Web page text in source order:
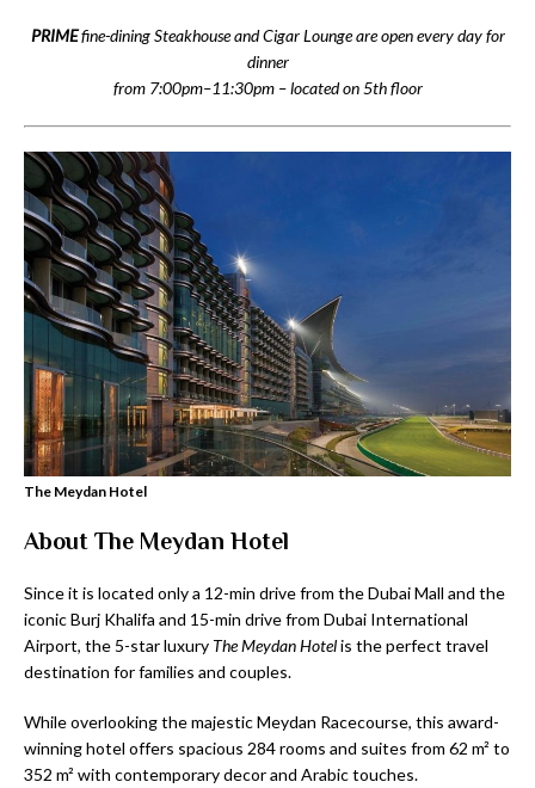
PRIMEfine-dining Steakhouse and Cigar Lounge are open every day for
dinner
from 7:00pm–11:30pm – located on 5th floor
The Meydan Hotel
About The Meydan Hotel
Since it is located only a 12-min drive from the Dubai Mall and the
iconic Burj Khalifa and 15-min drive from Dubai International
Airport, the 5-star luxury The Meydan Hotelis the perfect travel
destination for families and couples.
While overlooking the majestic Meydan Racecourse, this award-
winning hotel offers spacious 284 rooms and suites from 62 m² to
352 m² with contemporary decor and Arabic touches.